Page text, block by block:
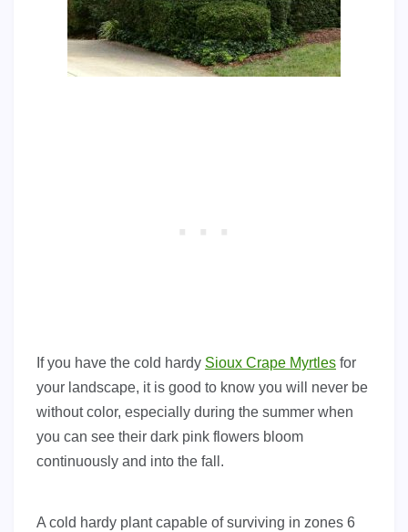
If you have the cold hardy Sioux Crape Myrtles for
your landscape, it is good to know you will never be
without color, especially during the summer when
you can see their dark pink flowers bloom
continuously and into the fall.
A cold hardy plant capable of surviving in zones 6